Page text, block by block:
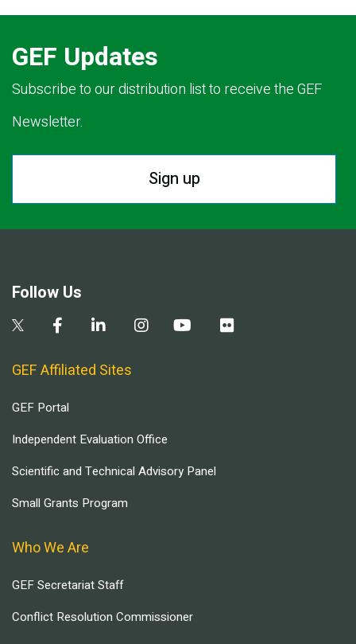
GEF Updates
Subscribe to our distribution list to receive the GEF
Newsletter.
Sign up
Follow Us
GEF Affiliated Sites
GEF Portal
Independent Evaluation Office
Scientific and Technical Advisory Panel
Small Grants Program
Who We Are
GEF Secretariat Staff
Conflict Resolution Commissioner